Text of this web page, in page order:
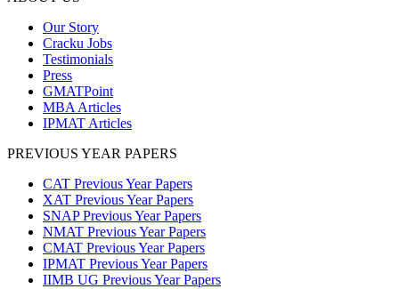
Our Story
Cracku Jobs
Testimonials
Press
GMATPoint
MBA Articles
IPMAT Articles
PREVIOUS YEAR PAPERS
CAT Previous Year Papers
XAT Previous Year Papers
SNAP Previous Year Papers
NMAT Previous Year Papers
CMAT Previous Year Papers
IPMAT Previous Year Papers
IIMB UG Previous Year Papers